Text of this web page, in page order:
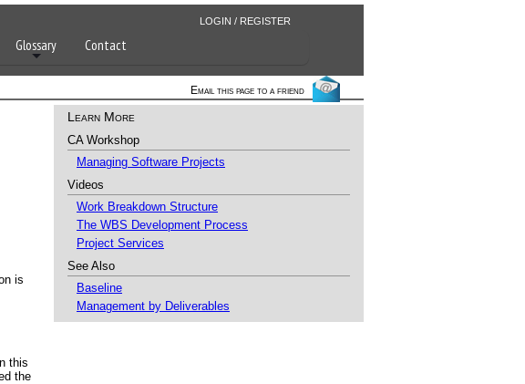
LOGIN / REGISTER
Glossary Contact
Email this page to a friend
is
this
the
Learn More
CA Workshop
Managing Software Projects
Videos
Work Breakdown Structure
The WBS Development Process
Project Services
See Also
Baseline
Management by Deliverables